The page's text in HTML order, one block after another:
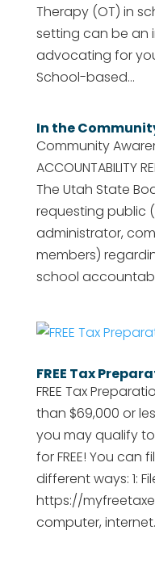
Therapy (OT) in
setting can be an
advocating for
School-based...
In the
Community
ACCOUNTABILITY
The Utah State
requesting public
administrator,
members)
school
FREE Tax
FREE Tax
than $69,000 or
you may qualify
for FREE! You can
different ways: 1:
https://
computer,